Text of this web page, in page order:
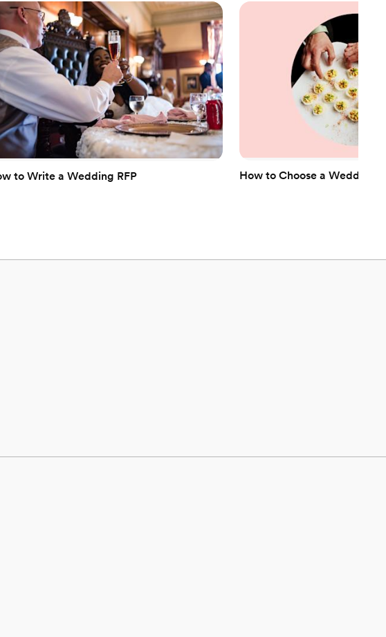
event staff required
handle cleanup and setup
guest accommodations
to Write a Wedding RFP How to Choose a Wedding